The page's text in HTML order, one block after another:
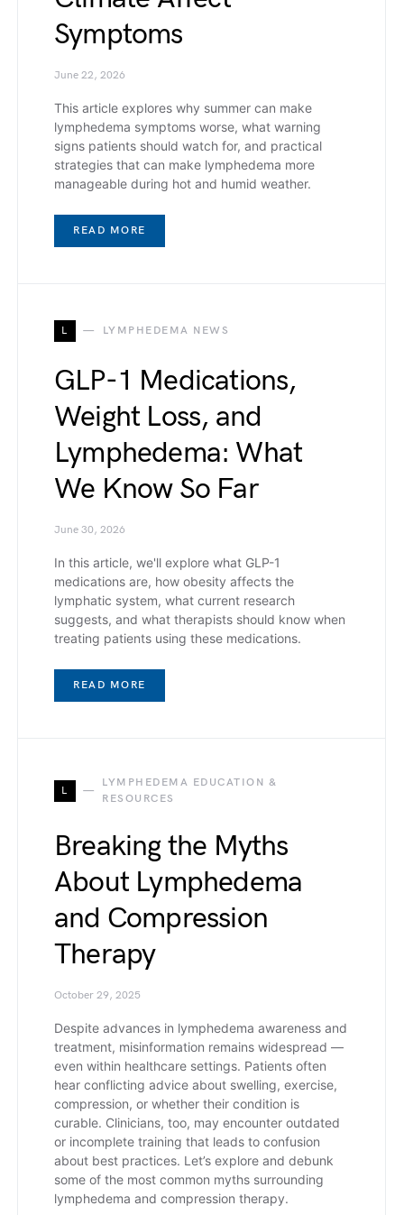
Symptoms
June 22, 2026
This article explores why summer can make
lymphedema symptoms worse, what warning
signs patients should watch for, and practical
strategies that can make lymphedema more
manageable during hot and humid weather.
READ MORE
L LYMPHEDEMA NEWS
GLP-1 Medications,
Weight Loss, and
Lymphedema: What
We Know So Far
June 30, 2026
In this article, we'll explore what GLP-1
medications are, how obesity affects the
lymphatic system, what current research
suggests, and what therapists should know when
treating patients using these medications.
READ MORE
L
LYMPHEDEMA EDUCATION &
RESOURCES
Breaking the Myths
About Lymphedema
and Compression
Therapy
October 29, 2025
Despite advances in lymphedema awareness and
treatment, misinformation remains widespread —
even within healthcare settings. Patients often
hear conflicting advice about swelling, exercise,
compression, or whether their condition is
curable. Clinicians, too, may encounter outdated
or incomplete training that leads to confusion
about best practices. Let’s explore and debunk
some of the most common myths surrounding
lymphedema and compression therapy.